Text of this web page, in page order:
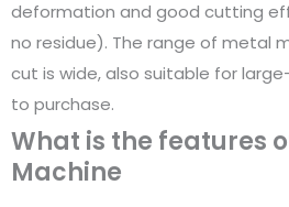
deformation and good cutting
no residue). The range of metal
cut is wide, also suitable for
to purchase.
What is the features
Machine